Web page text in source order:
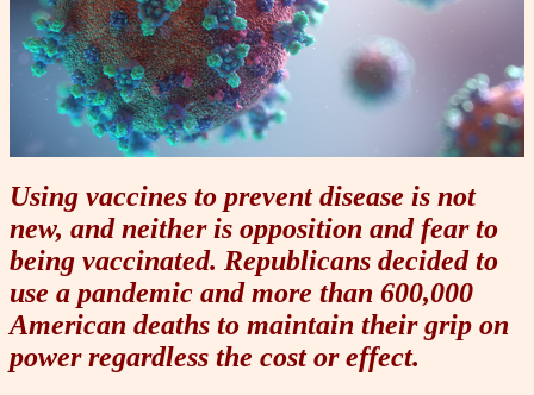
Using vaccines to prevent disease is not
new, and neither is opposition and fear to
being vaccinated. Republicans decided to
use a pandemic and more than 600,000
American deaths to maintain their grip on
power regardless the cost or effect.